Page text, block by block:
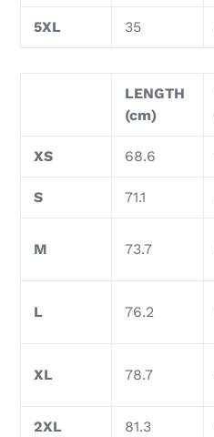
5XL 35
LENGTH
(cm)
XS 68.6
S 71.1
M 73.7
L 76.2
XL 78.7
2XL 81.3